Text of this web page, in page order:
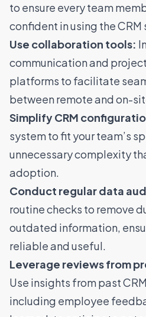
to ensure every team
confident in using the CRM
Use collaboration tools:
communication and
platforms to facilitate
between remote and on-
Simplify CRM
system to fit your team’s
unnecessary complexity
adoption.
Conduct regular data
routine checks to remove
outdated information,
reliable and useful.
Leverage reviews from
Use insights from past
including employee